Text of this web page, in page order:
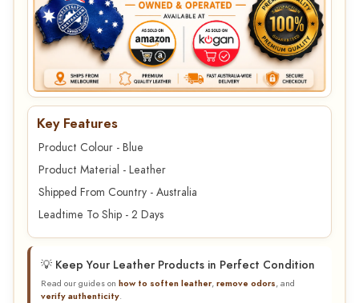
Key Features
Product Colour - Blue
Product Material - Leather
Shipped From Country - Australia
Leadtime To Ship - 2 Days
💡 Keep Your Leather Products in Perfect Condition
Read our guides on how to soften leather,remove odors, and
verify authenticity.